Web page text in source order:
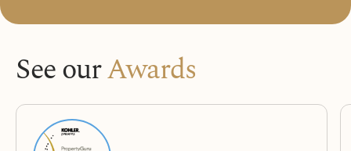
See ourAwards